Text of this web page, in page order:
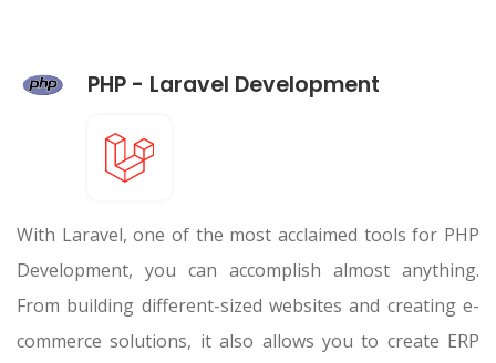
PHP - Laravel Development
With Laravel, one of the most acclaimed tools for PHP
Development, you can accomplish almost anything.
From building different-sized websites and creating e-
commerce solutions, it also allows you to create ERP